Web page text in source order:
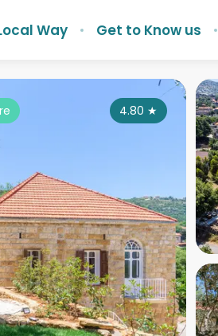
Way Get to Know us
4.80 ★